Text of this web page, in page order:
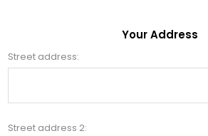
Your Address
Street address:
Street address 2: